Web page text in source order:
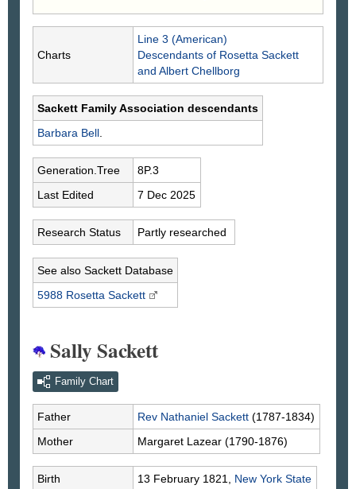
Charts
Line 3 (American)
Descendants of Rosetta Sackett
and Albert Chellborg
Sackett Family Association descendants
Barbara Bell.
Generation.Tree
8P.3
Last Edited
7 Dec 2025
Research Status Partly researched
See also Sackett Database
5988 Rosetta Sackett
Sally Sackett
Family Chart
Father Rev Nathaniel Sackett (1787-1834)
Mother
Margaret Lazear (1790-1876)
Birth 13 February 1821, New York State